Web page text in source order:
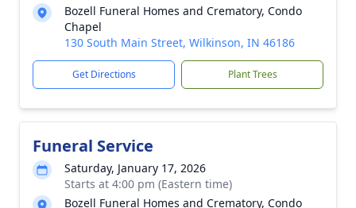
Bozell Funeral Homes and Crematory, Condo
Chapel
130 South Main Street, Wilkinson, IN 46186
Get Directions Plant Trees
Funeral Service
Saturday, January 17, 2026
Starts at 4:00 pm (Eastern time)
Bozell Funeral Homes and Crematory, Condo